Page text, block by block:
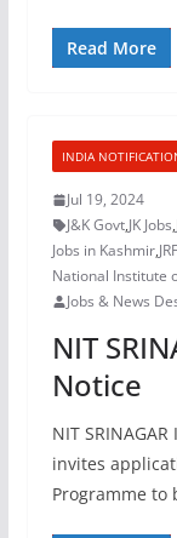
Read More
INDIA
Jul 19, 2024
J&K Govt,JK Jobs,
Jobs in Kashmir,
National Institute
Jobs & News
NIT
Notice
NIT
invites
Programme to